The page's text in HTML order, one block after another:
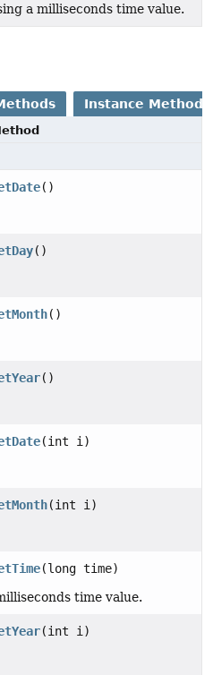
a milliseconds time value.
Instance Methods
()
()
()
()
(int i)
(int i)
(long time)
time value.
(int i)